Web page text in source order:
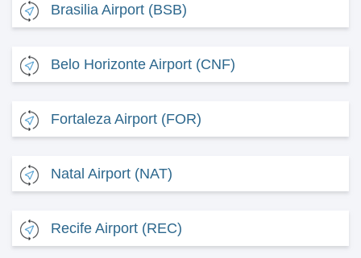
Brasilia Airport (BSB)
Belo Horizonte Airport (CNF)
Fortaleza Airport (FOR)
Natal Airport (NAT)
Recife Airport (REC)